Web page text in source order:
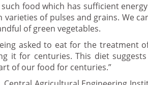
food which has sufficient
of pulses and grains. We
of green vegetables.
asked to eat for the treatment
it for centuries. This diet
of our food for centuries.”